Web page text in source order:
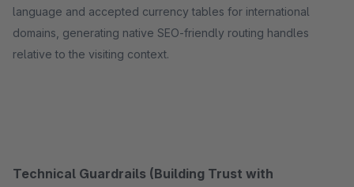
language and accepted currency tables for international
domains, generating native SEO-friendly routing handles
relative to the visiting context.
Technical Guardrails (Building Trust with